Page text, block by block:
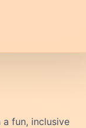
fun, inclusive